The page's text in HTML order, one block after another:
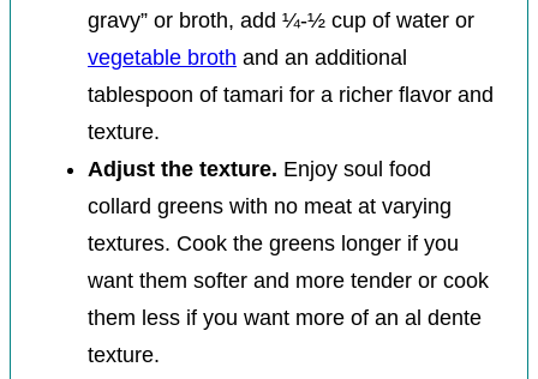
gravy” or broth, add ¼-½ cup of water or
vegetable broth and an additional
tablespoon of tamari for a richer flavor and
texture.
Adjust the texture. Enjoy soul food
collard greens with no meat at varying
textures. Cook the greens longer if you
want them softer and more tender or cook
them less if you want more of an al dente
texture.